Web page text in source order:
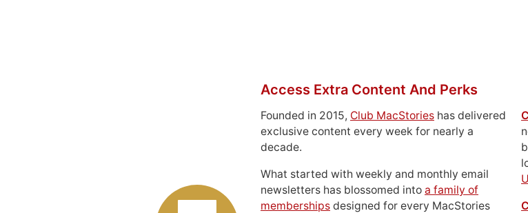
Access Extra Content And Perks
Founded in 2015, Club MacStories has delivered
exclusive content every week for nearly a
decade.
What started with weekly and monthly email
newsletters has blossomed into a family of
memberships designed for every MacStories